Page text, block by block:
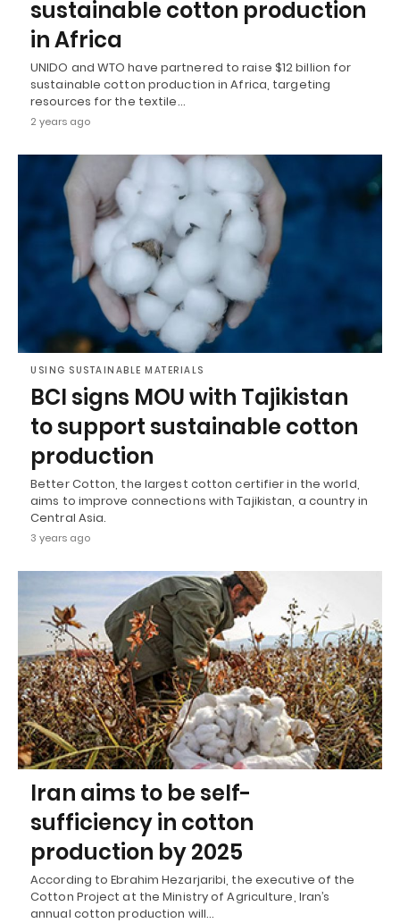
sustainable cotton production
in Africa
UNIDO and WTO have partnered to raise $12 billion for
sustainable cotton production in Africa, targeting
resources for the textile…
2 years ago
USING SUSTAINABLE MATERIALS
BCI signs MOU with Tajikistan
to support sustainable cotton
production
Better Cotton, the largest cotton certifier in the world,
aims to improve connections with Tajikistan, a country in
Central Asia.
3 years ago
Iran aims to be self-
sufficiency in cotton
production by 2025
According to Ebrahim Hezarjaribi, the executive of the
Cotton Project at the Ministry of Agriculture, Iran’s
annual cotton production will…